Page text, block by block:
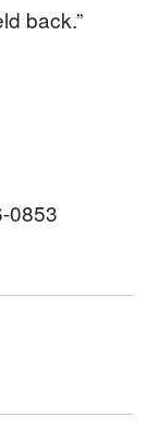
back.”
0853